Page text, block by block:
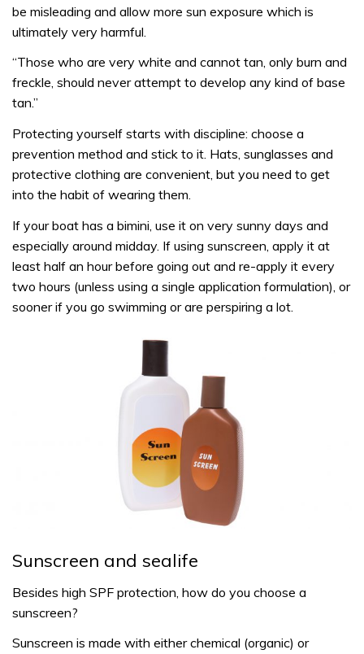
be misleading and allow more sun exposure which is
ultimately very harmful.
“Those who are very white and cannot tan, only burn and
freckle, should never attempt to develop any kind of base
tan.”
Protecting yourself starts with discipline: choose a
prevention method and stick to it. Hats, sunglasses and
protective clothing are convenient, but you need to get
into the habit of wearing them.
If your boat has a bimini, use it on very sunny days and
especially around midday. If using sunscreen, apply it at
least half an hour before going out and re-apply it every
two hours (unless using a single application formulation), or
sooner if you go swimming or are perspiring a lot.
Sunscreen and sealife
Besides high SPF protection, how do you choose a
sunscreen?
Sunscreen is made with either chemical (organic) or